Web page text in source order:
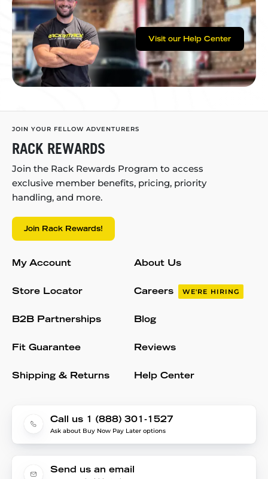
Visit our Help Center
JOIN YOUR FELLOW ADVENTURERS
RACK REWARDS
Join the Rack Rewards Program to access
exclusive member benefits, pricing, priority
handling, and more.
Join Rack Rewards!
My Account
Store Locator
B2B Partnerships
Fit Guarantee
Shipping & Returns
About Us
Careers WE'RE HIRING
Blog
Reviews
Help Center
Call us 1 (888) 301-1527
Ask about Buy Now Pay Later options
Send us an email